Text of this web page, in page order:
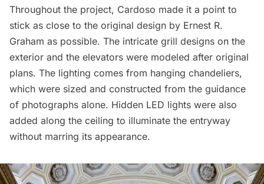
Throughout the project, Cardoso made it a point to
stick as close to the original design by Ernest R.
Graham as possible. The intricate grill designs on the
exterior and the elevators were modeled after original
plans. The lighting comes from hanging chandeliers,
which were sized and constructed from the guidance
of photographs alone. Hidden LED lights were also
added along the ceiling to illuminate the entryway
without marring its appearance.